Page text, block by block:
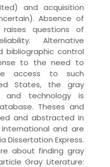
and acquisition
Absence of
questions of
Alternative
bibliographic control
to the need to
access to such
States, the gray
and technology is
Theses and
and abstracted in
and are
Dissertation Express.
about finding gray
Gray Literature: